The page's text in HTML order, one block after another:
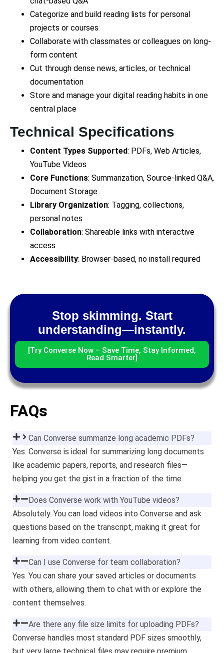
Categorize and build reading lists for personal
projects or courses
Collaborate with classmates or colleagues on long-
form content
Cut through dense news, articles, or technical
documentation
Store and manage your digital reading habits in one
central place
Technical Specifications
Content Types Supported: PDFs, Web Articles,
YouTube Videos
Core Functions: Summarization, Source-linked Q&A,
Document Storage
Library Organization: Tagging, collections,
personal notes
Collaboration: Shareable links with interactive
access
Accessibility: Browser-based, no install required
Stop skimming. Start
understanding—instantly.
[Try Converse Now – Save Time, Stay Informed,
Read Smarter]
FAQs
Can Converse summarize long academic PDFs?
Yes. Converse is ideal for summarizing long documents
like academic papers, reports, and research files—
helping you get the gist in a fraction of the time.
Does Converse work with YouTube videos?
Absolutely. You can load videos into Converse and ask
questions based on the transcript, making it great for
learning from video content.
Can I use Converse for team collaboration?
Yes. You can share your saved articles or documents
with others, allowing them to chat with or explore the
content themselves.
Are there any file size limits for uploading PDFs?
Converse handles most standard PDF sizes smoothly,